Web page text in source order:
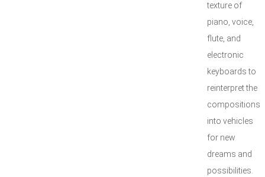
texture of
piano, voice,
flute, and
electronic
keyboards to
reinterpret the
compositions
into vehicles
for new
dreams and
possibilities.